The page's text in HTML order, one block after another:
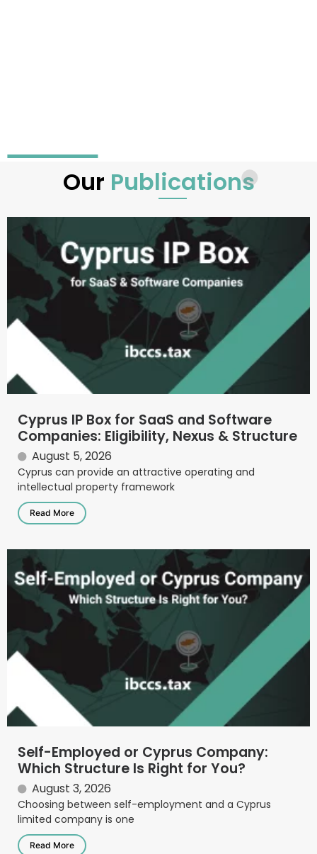
Our Publications
Cyprus IP Box for SaaS and Software
Companies: Eligibility, Nexus & Structure
August 5, 2026
Cyprus can provide an attractive operating and
intellectual property framework
Read More
Self-Employed or Cyprus Company:
Which Structure Is Right for You?
August 3, 2026
Choosing between self-employment and a Cyprus
limited company is one
Read More